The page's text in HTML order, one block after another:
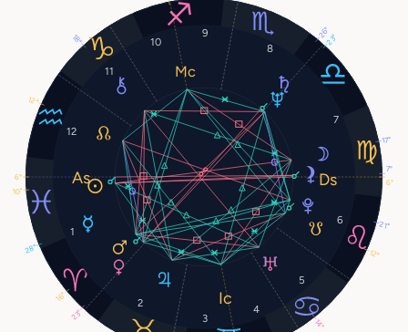
1
2
3
4
5
6
7
8
9
10
11
12
10°
17°
28°
23°
16°
26°
14°
23°
21°
12°
18°
6°
6°
7°
12°